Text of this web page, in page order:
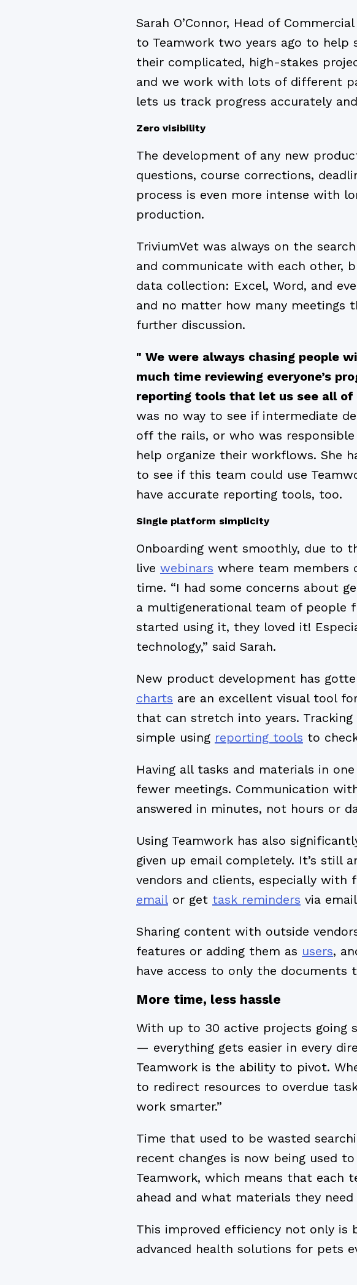
Sarah O’Connor, Head of
to Teamwork two years ago to help
their complicated, high-stakes
and we work with lots of different
lets us track progress accurately and
Zero visibility
The development of any new
questions, course corrections,
process is even more intense with
production.
TriviumVet was always on the
and communicate with each other,
data collection: Excel, Word, and
and no matter how many meetings
further discussion.
" We were always chasing people
much time reviewing everyone’s
reporting tools that let us see all
was no way to see if intermediate
off the rails, or who was
help organize their workflows. She
to see if this team could use
have accurate reporting tools, too.
Single platform simplicity
Onboarding went smoothly, due to
live webinars where team members
time. “I had some concerns about
a multigenerational team of people
started using it, they loved it!
technology,” said Sarah.
New product development has
charts are an excellent visual tool
that can stretch into years.
simple using reporting tools to
Having all tasks and materials in
fewer meetings. Communication
answered in minutes, not hours or
Using Teamwork has also
given up email completely. It’s still
vendors and clients, especially with
email or get task reminders via
Sharing content with outside
features or adding them as users,
have access to only the documents
More time, less hassle
With up to 30 active projects going
— everything gets easier in every
Teamwork is the ability to pivot.
to redirect resources to overdue
work smarter.”
Time that used to be wasted
recent changes is now being used
Teamwork, which means that each
ahead and what materials they
This improved efficiency not only
advanced health solutions for pets